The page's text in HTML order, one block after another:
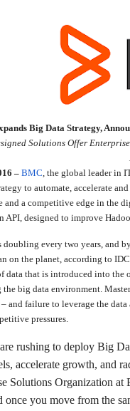
Big Data Strategy,
Solutions Offer
– BMC, the global leader in
to automate, accelerate
and a competitive edge in the
API, designed to improve
every two years, and
on the planet, according to
data that is introduced into the
the big data environment.
and failure to leverage the
pressures.
rushing to deploy Big
accelerate growth, and
Solutions Organization
once you move from the